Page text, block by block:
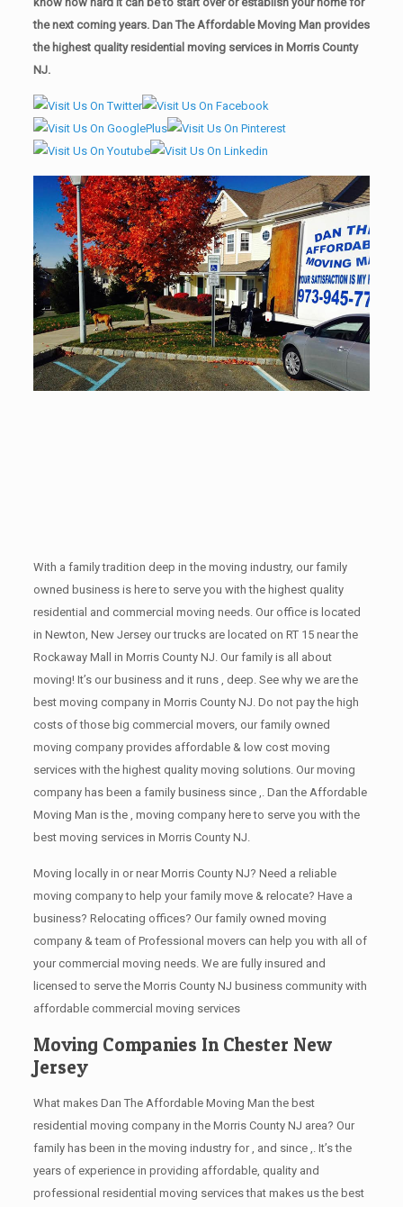
the next coming years. Dan The Affordable Moving Man provides
the highest quality residential moving services in Morris County
NJ.
With a family tradition deep in the moving industry, our family
owned business is here to serve you with the highest quality
residential and commercial moving needs. Our office is located
in Newton, New Jersey our trucks are located on RT 15 near the
Rockaway Mall in Morris County NJ. Our family is all about
moving! It’s our business and it runs , deep. See why we are the
best moving company in Morris County NJ. Do not pay the high
costs of those big commercial movers, our family owned
moving company provides affordable & low cost moving
services with the highest quality moving solutions. Our moving
company has been a family business since ,. Dan the Affordable
Moving Man is the , moving company here to serve you with the
best moving services in Morris County NJ.
Moving locally in or near Morris County NJ? Need a reliable
moving company to help your family move & relocate? Have a
business? Relocating offices? Our family owned moving
company & team of Professional movers can help you with all of
your commercial moving needs. We are fully insured and
licensed to serve the Morris County NJ business community with
affordable commercial moving services
Moving Companies In Chester New
Jersey
What makes Dan The Affordable Moving Man the best
residential moving company in the Morris County NJ area? Our
family has been in the moving industry for , and since ,. It’s the
years of experience in providing affordable, quality and
professional residential moving services that makes us the best